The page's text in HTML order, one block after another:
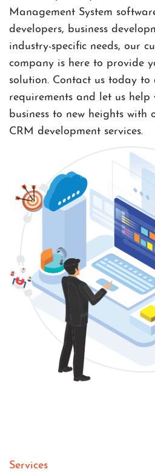
Management System
developers, business
industry-specific needs, our
company is here to provide
solution. Contact us today to
requirements and let us help
business to new heights with
CRM development services.
Services